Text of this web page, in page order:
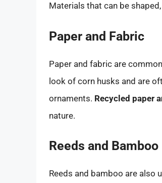
Materials that can be
Paper and Fabric
Paper and fabric are
look of corn husks and are
ornaments. Recycled paper
nature.
Reeds and Bamboo
Reeds and bamboo are also